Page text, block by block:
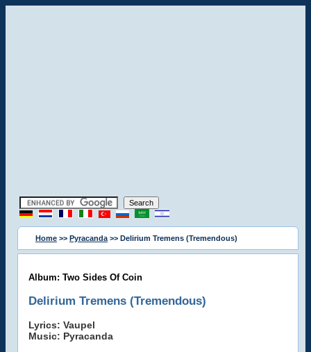
Home >> Pyracanda >> Delirium Tremens (Tremendous)
Album: Two Sides Of Coin
Delirium Tremens (Tremendous)
Lyrics: Vaupel
Music: Pyracanda